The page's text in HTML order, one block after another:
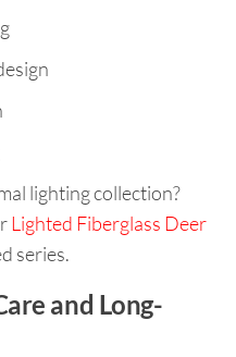
lighting collection?
Lighted Fiberglass Deer
series.
and Long-